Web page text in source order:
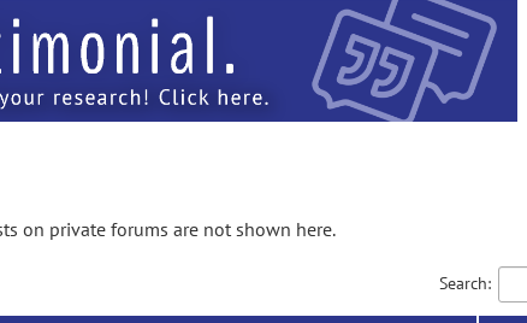
on private forums are not shown here.
Search: